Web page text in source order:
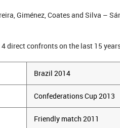
Giménez, Coates and Silva –
direct confronts on the last 15
Brazil 2014
Confederations Cup 2013
Friendly match 2011